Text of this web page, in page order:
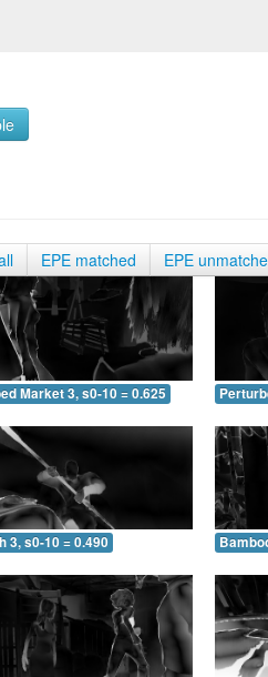
EPE matched EPE
Market 3, s0-10 = 0.625
3, s0-10 = 0.490